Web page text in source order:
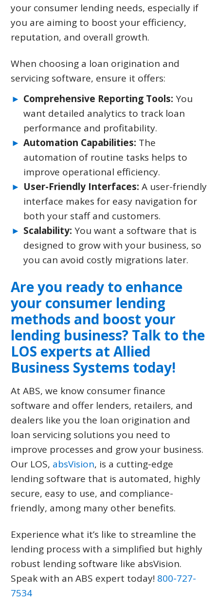
your consumer lending needs, especially if
you are aiming to boost your efficiency,
reputation, and overall growth.
When choosing a loan origination and
servicing software, ensure it offers:
Comprehensive Reporting Tools: You
want detailed analytics to track loan
performance and profitability.
Automation Capabilities: The
automation of routine tasks helps to
improve operational efficiency.
User-Friendly Interfaces:A user-friendly
interface makes for easy navigation for
both your staff and customers.
Scalability:You want a software that is
designed to grow with your business, so
you can avoid costly migrations later.
Are you ready to enhance
your consumer lending
methods and boost your
lending business? Talk to the
LOS experts atAllied
Business Systems today!
At ABS, we know consumer finance
software and offer lenders, retailers, and
dealers like you the loan origination and
loan servicing solutions you need to
improve processes and grow your business.
Our LOS, absVision, is a cutting-edge
lending software that is automated, highly
secure, easy to use, and compliance-
friendly, among many other benefits.
Experience what it’s like to streamline the
lending process with a simplified but highly
robust lending software like absVision.
Speak with an ABS expert today! 800-727-
7534